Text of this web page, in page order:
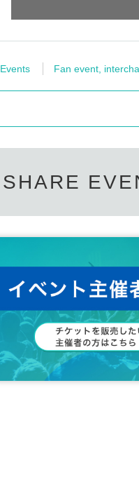
Events Fan event,
SHARE